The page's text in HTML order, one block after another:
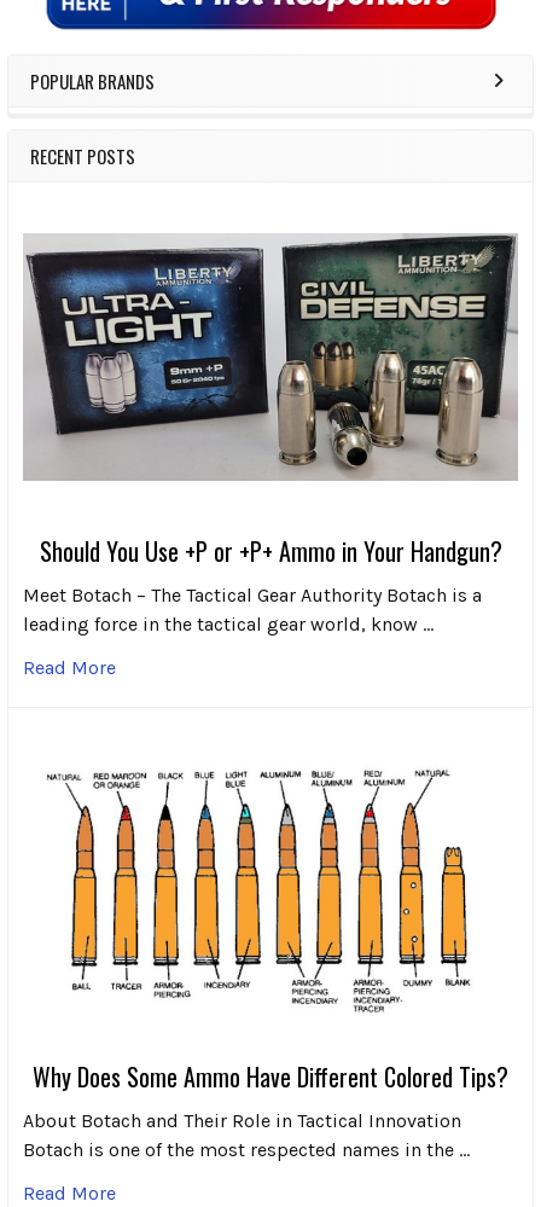
POPULAR BRANDS
RECENT POSTS
Should You Use +P or +P+ Ammo in Your Handgun?
Meet Botach – The Tactical Gear Authority Botach is a
leading force in the tactical gear world, know …
Read More
Why Does Some Ammo Have Different Colored Tips?
About Botach and Their Role in Tactical Innovation
Botach is one of the most respected names in the …
Read More